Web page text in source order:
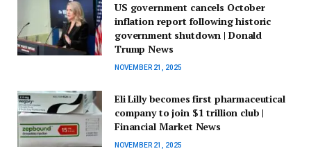
US government cancels October
inflation report following historic
government shutdown | Donald
Trump News
NOVEMBER 21, 2025
Eli Lilly becomes first pharmaceutical
company to join $1 trillion club |
Financial Market News
NOVEMBER 21, 2025